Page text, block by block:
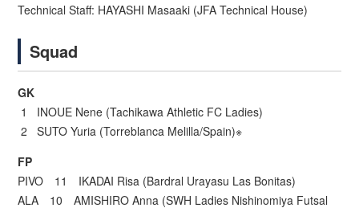
Technical Staff: HAYASHI Masaaki (JFA Technical House)
Squad
GK
1 INOUE Nene (Tachikawa Athletic FC Ladies)
2 SUTO Yuria (Torreblanca Melilla/Spain)※
FP
PIVO 11 IKADAI Risa (Bardral Urayasu Las Bonitas)
ALA 10 AMISHIRO Anna (SWH Ladies Nishinomiya Futsal